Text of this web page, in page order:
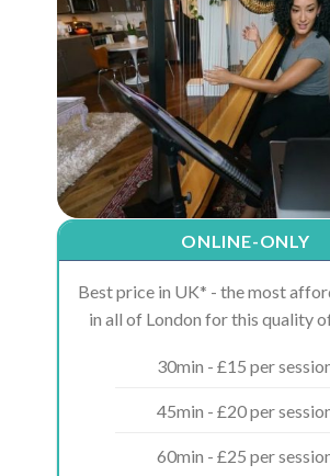
ONLINE-ONLY
Best price in UK* - the most
in all of London for this quality
30min - £15 per
45min - £20 per
60min - £25 per